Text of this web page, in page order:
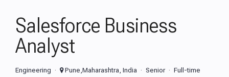
Salesforce Business
Analyst
Engineering Pune,Maharashtra, India Senior Full-time